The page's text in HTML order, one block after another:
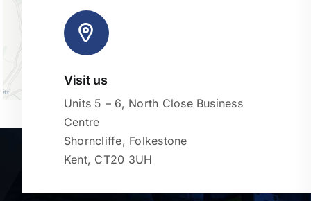
Visit us
Units 5 – 6, North Close Business
Centre
Shorncliffe, Folkestone
Kent, CT20 3UH